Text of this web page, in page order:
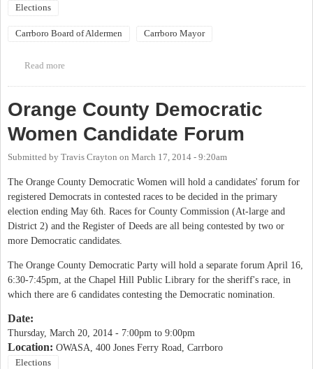
Elections
Carrboro Board of Aldermen Carrboro Mayor
Read more
Orange County Democratic
Women Candidate Forum
Submitted by Travis Crayton on March 17, 2014 - 9:20am
The Orange County Democratic Women will hold a candidates' forum for
registered Democrats in contested races to be decided in the primary
election ending May 6th. Races for County Commission (At-large and
District 2) and the Register of Deeds are all being contested by two or
more Democratic candidates.
The Orange County Democratic Party will hold a separate forum April 16,
6:30-7:45pm, at the Chapel Hill Public Library for the sheriff's race, in
which there are 6 candidates contesting the Democratic nomination.
Date:
Thursday, March 20, 2014 - 7:00pm to 9:00pm
Location: OWASA, 400 Jones Ferry Road, Carrboro
Elections